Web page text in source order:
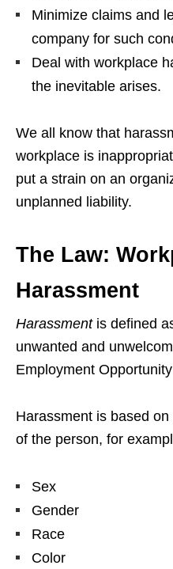
Minimize claims and
company for such
Deal with workplace
the inevitable arises.
We all know that
workplace is
put a strain on an
unplanned liability.
The Law:
Harassment
Harassmentis defined
unwanted and
Employment Opportunity
Harassment is based
of the person, for
Sex
Gender
Race
Color